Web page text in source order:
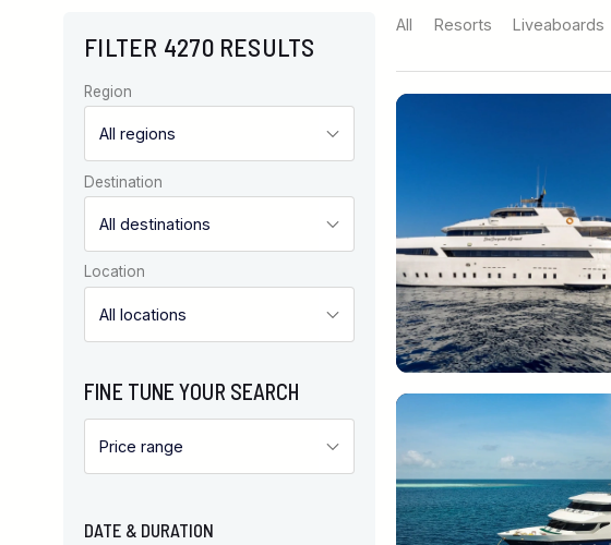
FILTER 4270 RESULTS
Region
Destination
Location
FINE TUNE YOUR SEARCH
DATE & DURATION
All Resorts Liveaboards